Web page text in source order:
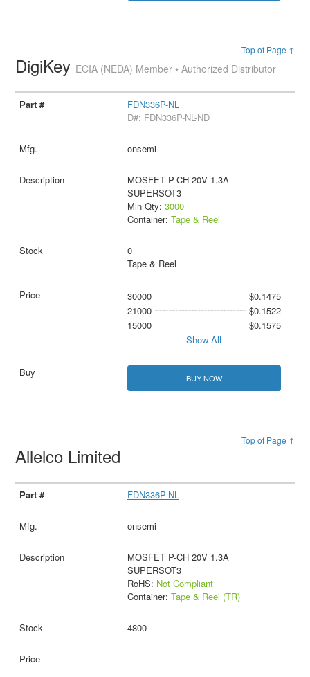
Top of Page ↑
DigiKey ECIA (NEDA) Member • Authorized Distributor
FDN336P-NL
D#: FDN336P-NL-ND
onsemi
MOSFET P-CH 20V 1.3A
SUPERSOT3
Min Qty: 3000
Container: Tape & Reel
0
Tape & Reel
30000
$0.1475
21000
$0.1522
15000
$0.1575
Show All
BUY NOW
Top of Page ↑
Allelco Limited
FDN336P-NL
onsemi
MOSFET P-CH 20V 1.3A
SUPERSOT3
RoHS: Not Compliant
Container: Tape & Reel (TR)
4800